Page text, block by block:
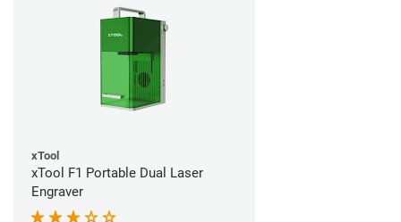
xTool
xTool F1 Portable Dual Laser
Engraver